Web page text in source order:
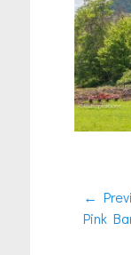
Post
←
Pink